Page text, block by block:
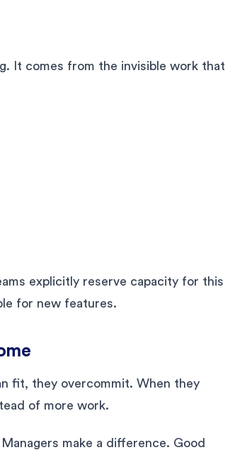
It comes from the invisible work that
explicitly reserve capacity for this
for new features.
fit, they overcommit. When they
of more work.
make a difference. Good